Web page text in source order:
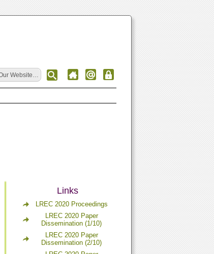
Links
LREC 2020 Proceedings
LREC 2020 Paper
Dissemination (1/10)
LREC 2020 Paper
Dissemination (2/10)